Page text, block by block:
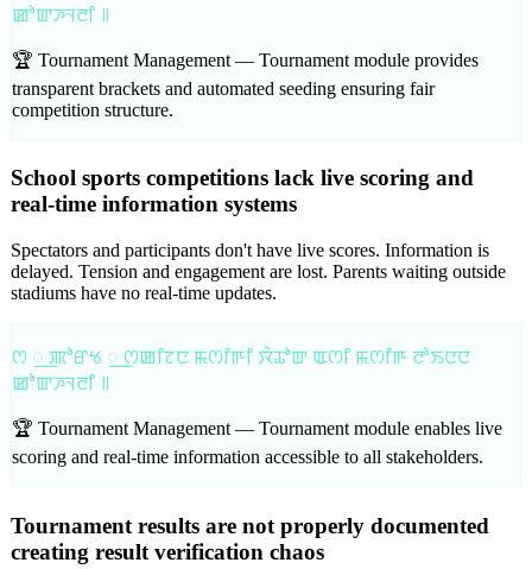
ꯀꯣꯛꯍꯜꯂꯤ ꯫
🏆 Tournament Management — Tournament module provides
transparent brackets and automated seeding ensuring fair
competition structure.
School sports competitions lack live scoring and
real-time information systems
Spectators and participants don't have live scores. Information is
delayed. Tension and engagement are lost. Parents waiting outside
stadiums have no real-time updates.
ꯁ ꯭ ꯄꯣꯔꯠ ꯭ ꯁꯀꯤꯖꯅ ꯃꯁꯤꯒꯤ ꯋꯥꯊꯣꯛ ꯑꯁꯤ ꯃꯁꯤꯒ ꯂꯣꯏꯅꯅ
ꯀꯣꯛꯍꯜꯂꯤ ꯫
🏆 Tournament Management — Tournament module enables live
scoring and real-time information accessible to all stakeholders.
Tournament results are not properly documented
creating result verification chaos